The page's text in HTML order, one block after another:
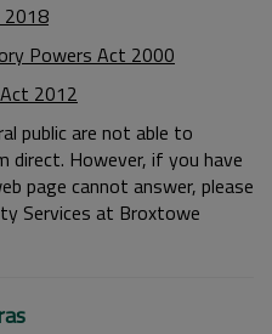
2018
Powers Act 2000
2012
public are not able to
direct. However, if you have
page cannot answer, please
Services at Broxtowe